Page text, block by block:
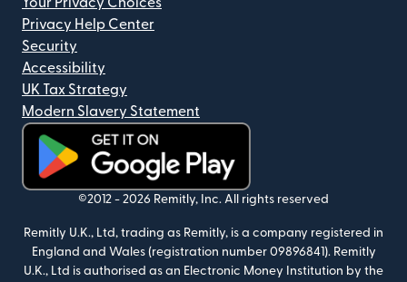
Privacy Help Center
Security
Accessibility
UK Tax Strategy
Modern Slavery Statement
(opens in new window)
©2012 - 2026 Remitly, Inc. All rights reserved
Remitly U.K., Ltd, trading as Remitly, is a company registered in
England and Wales (registration number 09896841). Remitly
U.K., Ltd is authorised as an Electronic Money Institution by the